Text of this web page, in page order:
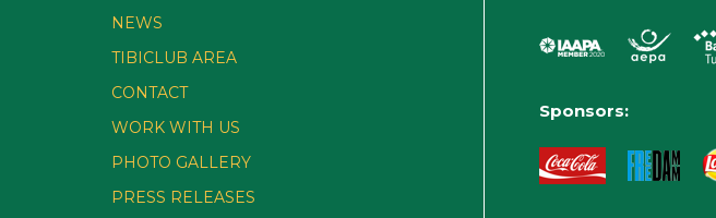
NEWS
TIBICLUB AREA
CONTACT
WORK WITH US
PHOTO GALLERY
PRESS RELEASES
Sponsors: